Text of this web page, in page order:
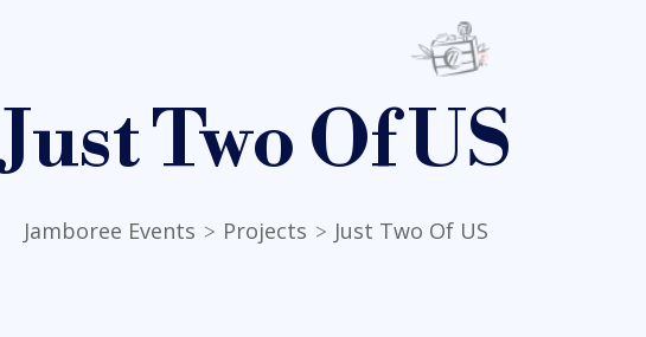
Just Two Of US
Jamboree Events > Projects > Just Two Of US